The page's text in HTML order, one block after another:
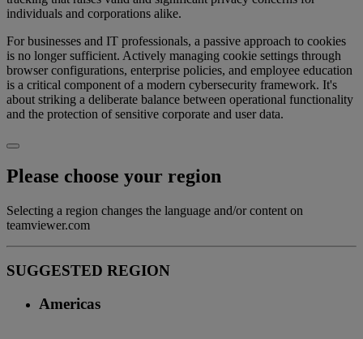
individuals and corporations alike.
For businesses and IT professionals, a passive approach to cookies
is no longer sufficient. Actively managing cookie settings through
browser configurations, enterprise policies, and employee education
is a critical component of a modern cybersecurity framework. It's
about striking a deliberate balance between operational functionality
and the protection of sensitive corporate and user data.
Please choose your region
Selecting a region changes the language and/or content on
teamviewer.com
SUGGESTED REGION
Americas